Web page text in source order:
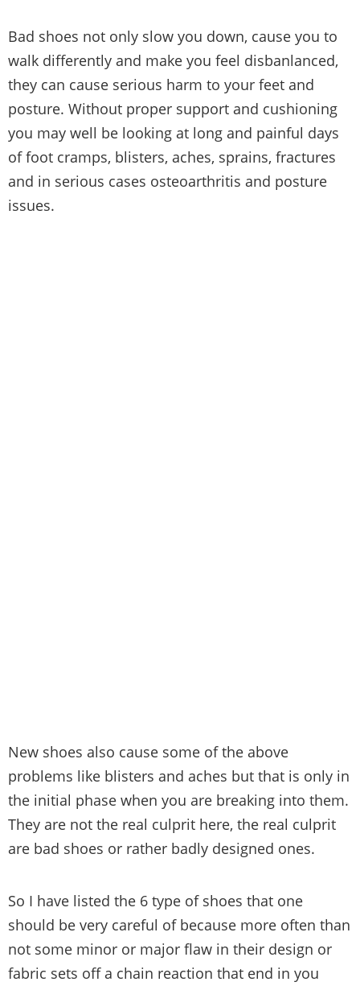
Bad shoes not only slow you down, cause you to
walk differently and make you feel disbanlanced,
they can cause serious harm to your feet and
posture. Without proper support and cushioning
you may well be looking at long and painful days
of foot cramps, blisters, aches, sprains, fractures
and in serious cases osteoarthritis and posture
issues.
New shoes also cause some of the above
problems like blisters and aches but that is only in
the initial phase when you are breaking into them.
They are not the real culprit here, the real culprit
are bad shoes or rather badly designed ones.
So I have listed the 6 type of shoes that one
should be very careful of because more often than
not some minor or major flaw in their design or
fabric sets off a chain reaction that end in you